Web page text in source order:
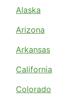
Alaska
Arizona
Arkansas
California
Colorado